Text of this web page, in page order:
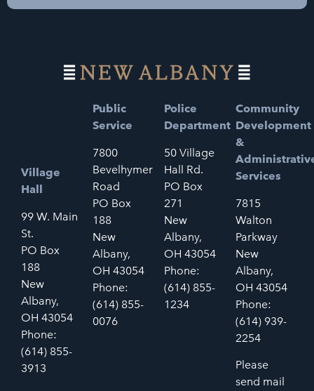
Village
Hall
99 W. Main
St.
PO Box
188
New
Albany,
OH 43054
Phone:
(614) 855-
3913
Public
Service
7800
Bevelhymer
Road
PO Box
188
New
Albany,
OH 43054
Phone:
(614) 855-
0076
Police
Department
50 Village
Hall Rd.
PO Box
271
New
Albany,
OH 43054
Phone:
(614) 855-
1234
Community
Development
&
Services
7815
Walton
Parkway
New
Albany,
OH 43054
Phone:
(614) 939-
2254
Please
send mail